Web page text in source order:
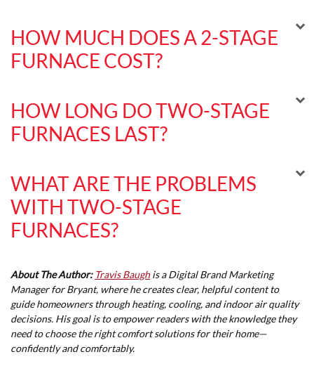
HOW MUCH DOES A 2-STAGE
FURNACE COST?
HOW LONG DO TWO-STAGE
FURNACES LAST?
WHAT ARE THE PROBLEMS
WITH TWO-STAGE
FURNACES?
About The Author: Travis Baughis a Digital Brand Marketing
Manager for Bryant, where he creates clear, helpful content to
guide homeowners through heating, cooling, and indoor air quality
decisions. His goal is to empower readers with the knowledge they
need to choose the right comfort solutions for their home—
confidently and comfortably.